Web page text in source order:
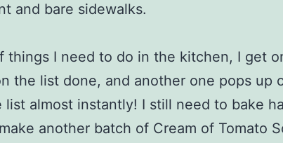
and bare sidewalks.
things I need to do in the kitchen, I get
the list done, and another one pops up
almost instantly! I still need to bake
another batch of Cream of Tomato